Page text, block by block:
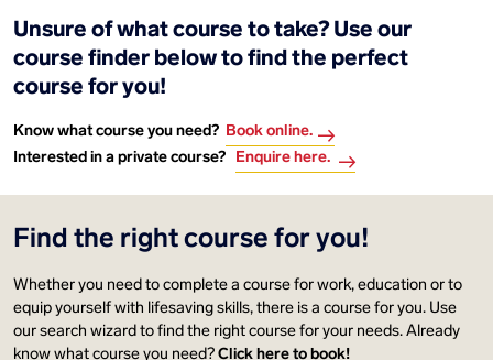
Unsure of what course to take? Use our
course finder below to find the perfect
course for you!
Know what course you need? Book online.
Interested in a private course?
Enquire here.
Find the right course for you!
Whether you need to complete a course for work, education or to
equip yourself with lifesaving skills, there is a course for you. Use
our search wizard to find the right course for your needs. Already
know what course you need? Click here to book!